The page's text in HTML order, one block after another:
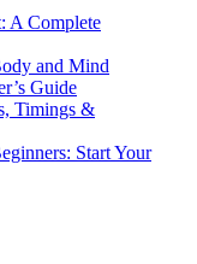
A Complete
and Mind
Guide
Timings &
Start Your